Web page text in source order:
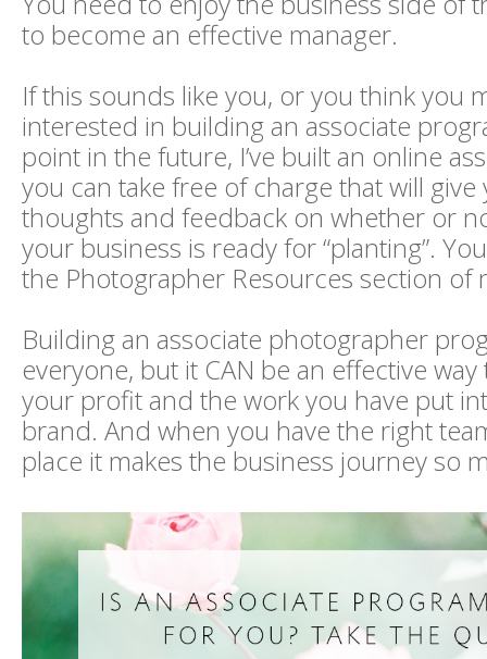
to become an effective manager.
If this sounds like you, or you think you
interested in building an associate
point in the future, I’ve built an online
you can take free of charge that will
thoughts and feedback on whether or
your business is ready for “planting”.
the Photographer Resources section of
Building an associate photographer
everyone, but it CAN be an effective
your profit and the work you have put
brand. And when you have the right
place it makes the business journey so